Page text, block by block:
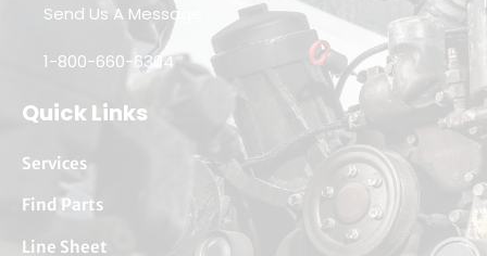
Send Us A Message
1-800-660-6304
Quick Links
Services
Find Parts
Line Sheet